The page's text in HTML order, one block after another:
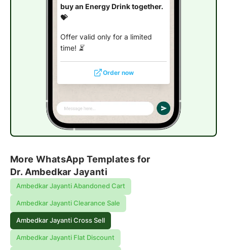
buy an Energy Drink together.
💝
Offer valid only for a limited
time! ⏳
Order now
More WhatsApp Templates for
Dr. Ambedkar Jayanti
Ambedkar Jayanti Abandoned Cart
Ambedkar Jayanti Clearance Sale
Ambedkar Jayanti Cross Sell
Ambedkar Jayanti Flat Discount